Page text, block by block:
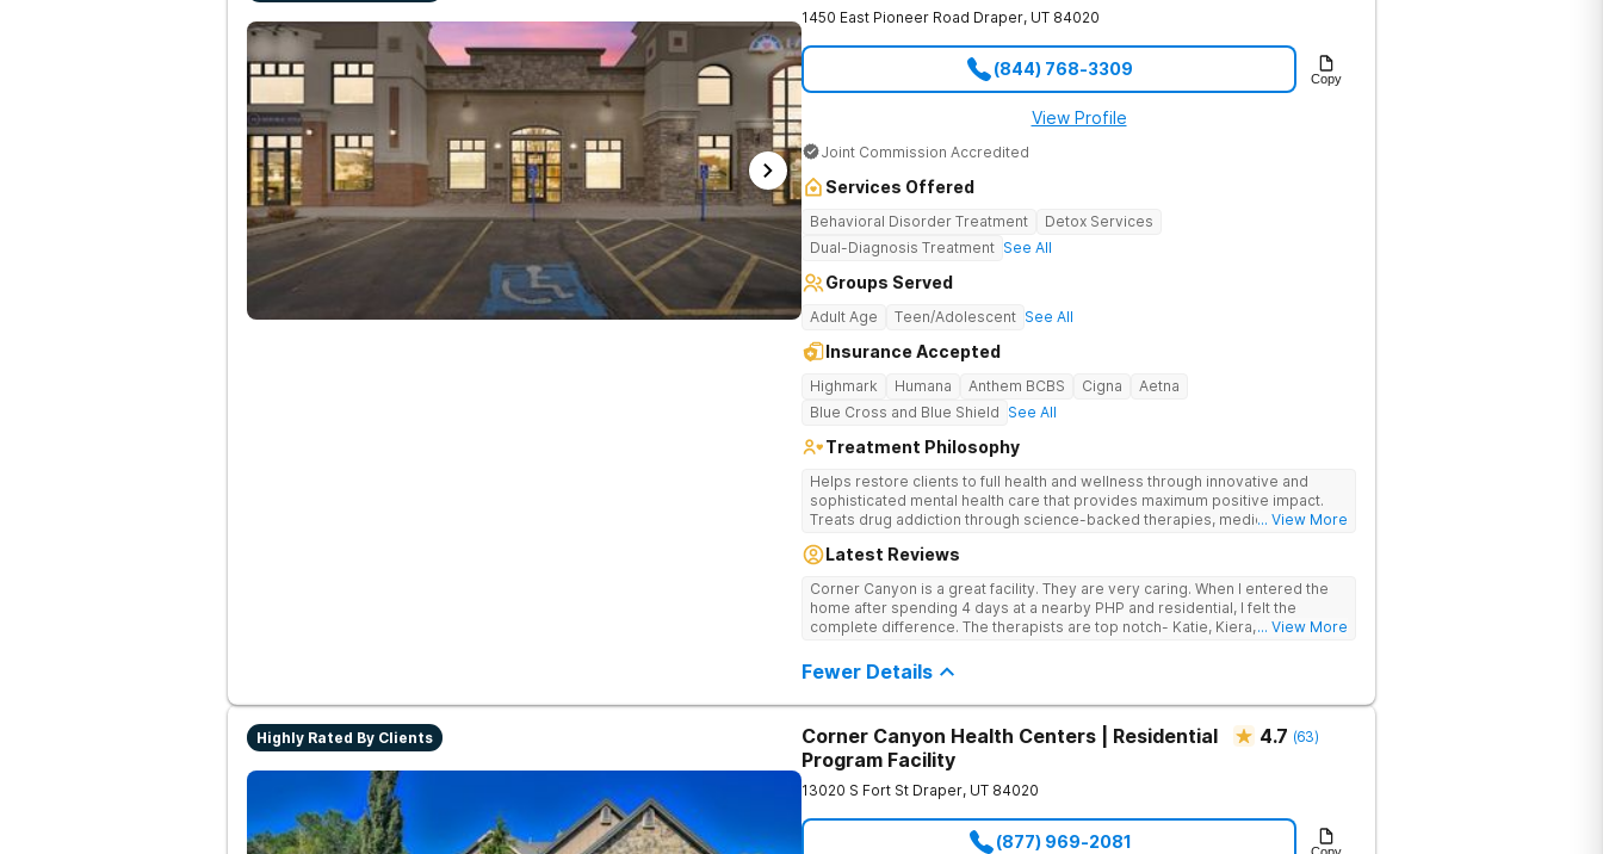
1450 East Pioneer Road Draper, UT 84020
(844) 768-3309 Copy
View Profile
Joint Commission Accredited
Services Offered
Behavioral Disorder Treatment
Detox Services
Dual-Diagnosis Treatment See All
Groups Served
Adult Age Teen/Adolescent See All
Insurance Accepted
Highmark Humana Anthem BCBS Cigna
Aetna
Blue Cross and Blue Shield See All
Treatment Philosophy
Helps restore clients to full health and wellness through innovative and
sophisticated mental health care that provides maximum positive impact.
Treats drug addiction through science-backed therapies, medical support,
... View More
Latest Reviews
Corner Canyon is a great facility. They are very caring. When I entered the
home after spending 4 days at a nearby PHP and residential, I felt the
complete difference. The therapists are top notch- Katie, Kiera, Alex, Sara,
... View More
Fewer Details
Highly Rated By Clients
Corner Canyon Health Centers | Residential
Program Facility
4.7 (63)
13020 S Fort St Draper, UT 84020
(877) 969-2081 Copy